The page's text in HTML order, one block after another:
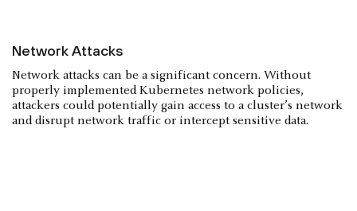
Network Attacks
Network attacks can be a significant concern. Without
properly implemented Kubernetes network policies,
attackers could potentially gain access to a cluster’s network
and disrupt network traffic or intercept sensitive data.